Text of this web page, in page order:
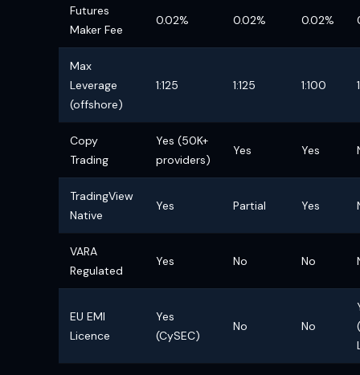
Futures
Maker Fee
0.02% 0.02% 0.02%
Max
Leverage
(offshore)
1:125 1:125 1:100
Copy
Trading
Yes (50K+
providers)
Yes Yes
TradingView
Native
Yes Partial Yes
VARA
Regulated
Yes No No
EU EMI
Licence
Yes
(CySEC)
No No